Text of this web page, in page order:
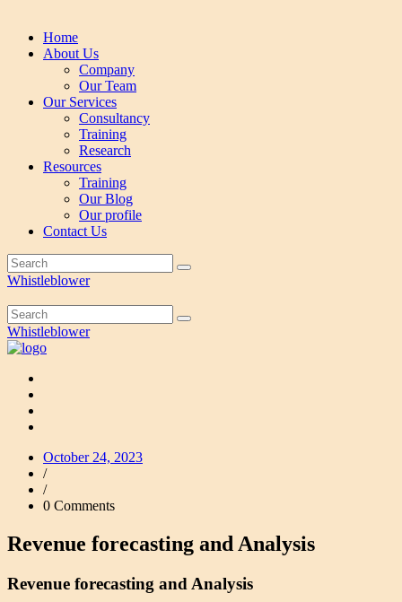
Home
About Us
Company
Our Team
Our Services
Consultancy
Training
Research
Resources
Training
Our Blog
Our profile
Contact Us
Whistleblower
Whistleblower
October 24, 2023
/
/
0 Comments
Revenue forecasting and Analysis
Revenue forecasting and Analysis